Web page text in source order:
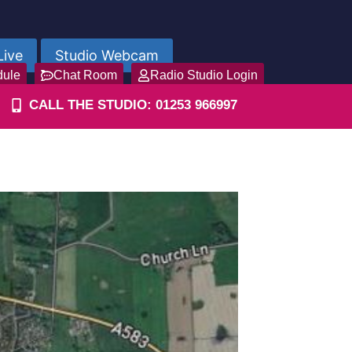
Studio Webcam
Chat Room Radio Studio Login
CALL THE STUDIO: 01253 966997